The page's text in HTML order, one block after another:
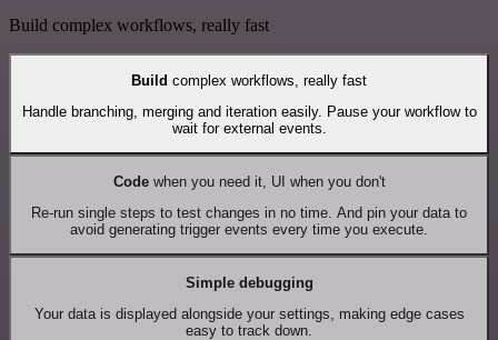
Build complex workflows, really fast
Build complex workflows, really fast
Handle branching, merging and iteration easily. Pause your workflow to
wait for external events.
Codewhen you need it, UI when you don't
Re-run single steps to test changes in no time. And pin your data to
avoid generating trigger events every time you execute.
Simple debugging
Your data is displayed alongside your settings, making edge cases
easy to track down.